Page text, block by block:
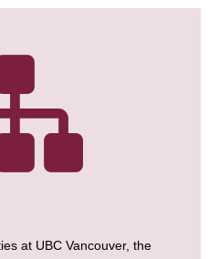
at UBC Vancouver, the